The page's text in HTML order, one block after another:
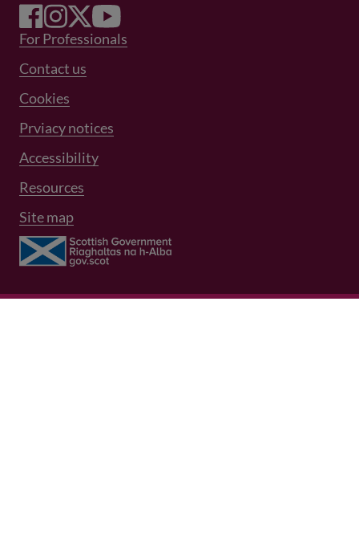
Footer Menu 1
For Professionals
Footer Menu 2
Contact us
Cookies
Prviacy notices
Footer Menu 3
Accessibility
Resources
Site map